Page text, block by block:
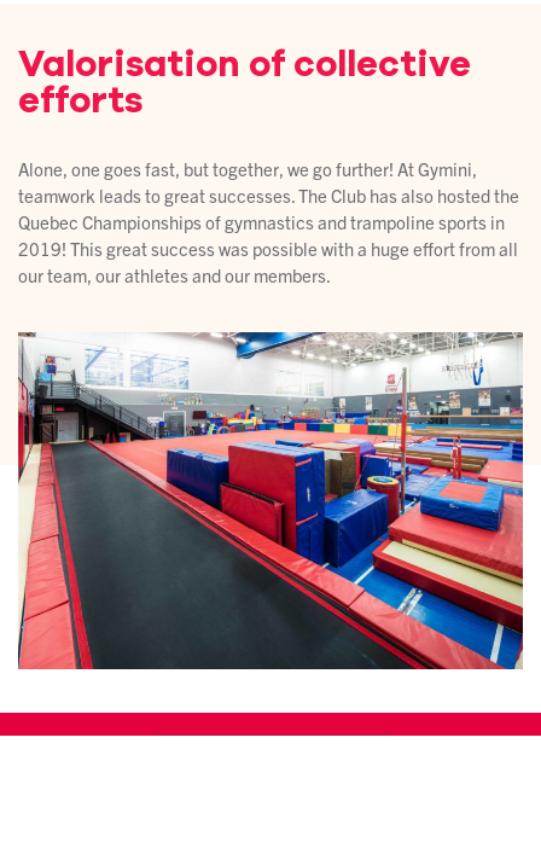
Valorisation of collective
efforts
Alone, one goes fast, but together, we go further! At Gymini,
teamwork leads to great successes. The Club has also hosted the
Quebec Championships of gymnastics and trampoline sports in
2019! This great success was possible with a huge effort from all
our team, our athletes and our members.